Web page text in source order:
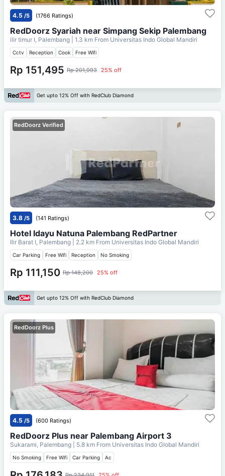
4.5 /5 (1766 Ratings)
RedDoorz Syariah near Simpang Sekip Palembang
ilir timur I, Palembang | 1.3 km From Universitas Indo Global Mandiri
Cctv Reception Cook Free Wifi
Rp 151,495 Rp 201,993 25% off
Get upto 12% Off with RedClub Diamond
RedDoorz Verified
3.8 /5 (141 Ratings)
Hotel Idayu Natuna Palembang RedPartner
Ilir Barat I, Palembang | 2.2 km From Universitas Indo Global Mandiri
Car Parking Free Wifi Reception No Smoking
Rp 111,150 Rp 148,200 25% off
Get upto 12% Off with RedClub Diamond
RedDoorz Plus
4.5 /5 (600 Ratings)
RedDoorz Plus near Palembang Airport 3
Sukarami, Palembang | 5.8 km From Universitas Indo Global Mandiri
No Smoking Free Wifi Car Parking Ac